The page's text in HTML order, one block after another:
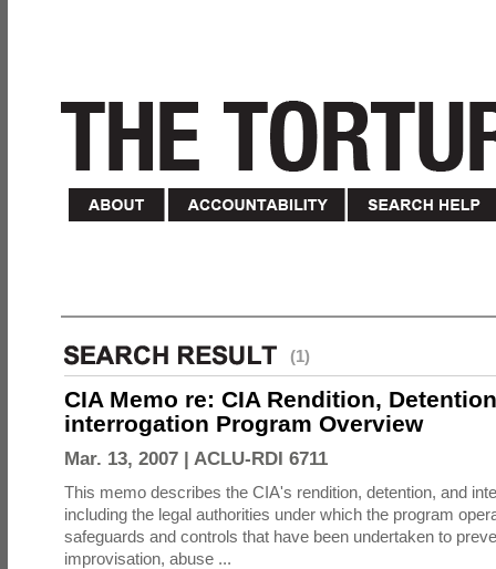
(1)
CIA Memo re: CIA Rendition,
interrogation Program Overview
Mar. 13, 2007 | ACLU-RDI 6711
This memo describes the CIA's rendition, detention, and
including the legal authorities under which the program
safeguards and controls that have been undertaken to
improvisation, abuse ...